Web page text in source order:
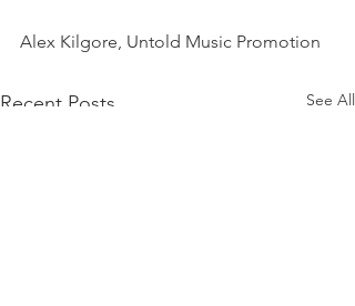
Alex Kilgore, Untold Music Promotion
Recent Posts See All